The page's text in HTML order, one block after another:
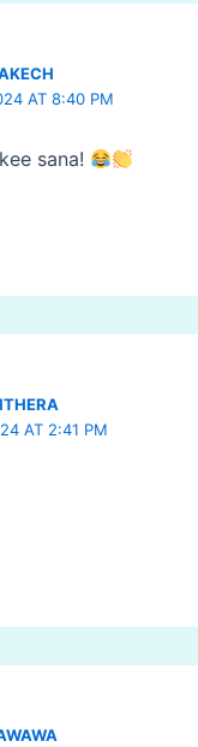
AT 8:40 PM
sana!
AT 2:41 PM